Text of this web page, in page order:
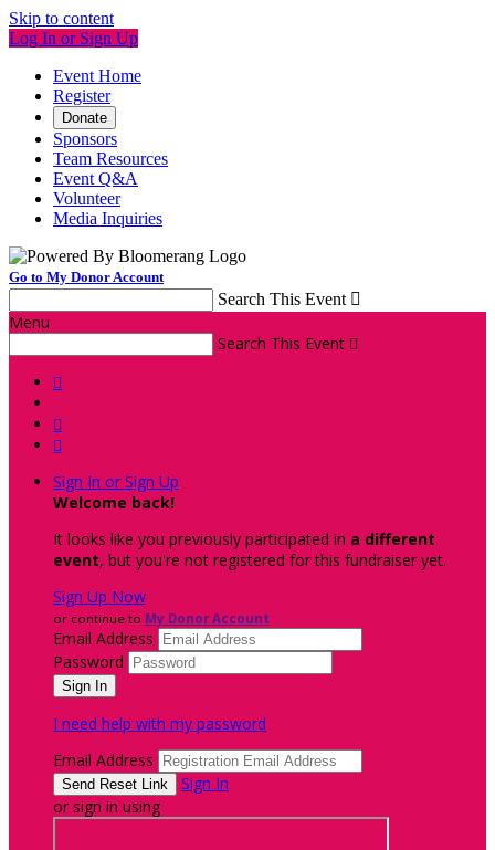
Skip to content
Log In or Sign Up
Event Home
Register
Donate
Sponsors
Team Resources
Event Q&A
Volunteer
Media Inquiries
Go to My Donor Account
Search This Event 
Menu
Search This Event 



Sign In or Sign Up
Welcome back!
It looks like you previously participated in a different
event, but you're not registered for this fundraiser yet.
Sign Up Now
or continue to My Donor Account
Email Address
Password
I need help with my password
Email Address
Sign In
or sign in using